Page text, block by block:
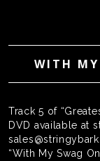
WITH
Track 5 of
DVD available at
“With My Swag